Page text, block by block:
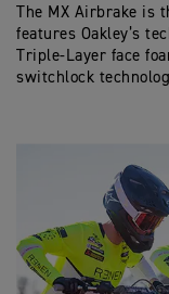
The MX Airbrake is
features Oakley’s
Triple-Layer face
switchlock